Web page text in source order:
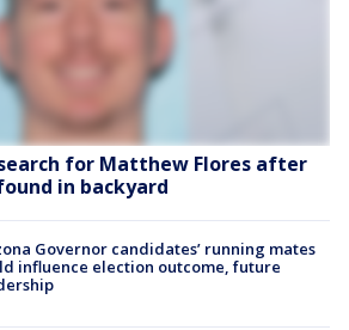
for Matthew Flores after
in backyard
Governor candidates’ running mates
influence election outcome, future